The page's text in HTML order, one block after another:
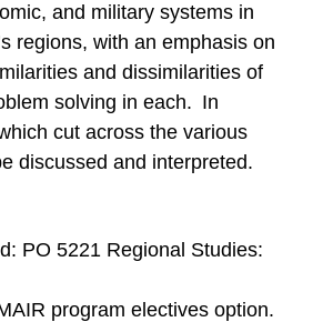
and military systems in
regions, with an emphasis on
and dissimilarities of
solving in each. In
cut across the various
discussed and interpreted.
PO 5221 Regional Studies:
program electives option.